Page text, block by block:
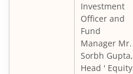
Investment
Officer and
Fund
Manager Mr.
Sorbh Gupta,
Head ' Equity